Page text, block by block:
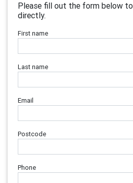
Please fill out the form below
directly.
First name
Last name
Email
Postcode
Phone